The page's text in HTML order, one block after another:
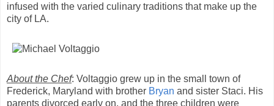
infused with the varied culinary traditions that make up the
city of LA.
About the Chef: Voltaggio grew up in the small town of
Frederick, Maryland with brother Bryan and sister Staci. His
parents divorced early on, and the three children were